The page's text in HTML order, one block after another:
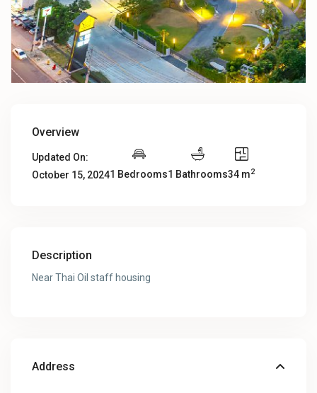
Overview
Updated On:
October 15, 20241 Bedrooms1 Bathrooms34 m2
Description
Near Thai Oil staff housing
Address